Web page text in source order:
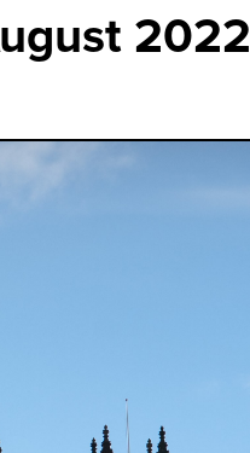
German
French
South
2022